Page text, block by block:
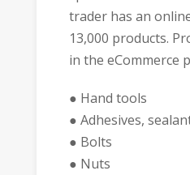
trader has an
13,000 products.
in the eCommerce
● Hand tools
● Adhesives,
● Bolts
● Nuts